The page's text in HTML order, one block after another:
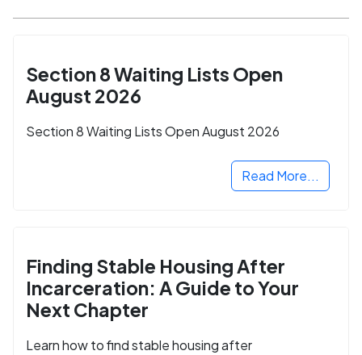
Section 8 Waiting Lists Open
August 2026
Section 8 Waiting Lists Open August 2026
Read More...
Finding Stable Housing After
Incarceration: A Guide to Your
Next Chapter
Learn how to find stable housing after